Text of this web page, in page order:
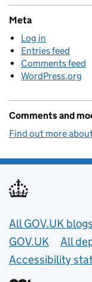
Meta
Log in
Entries feed
Comments feed
WordPress.org
Comments and
Find out more
Useful
All GOV.UK blogs
GOV.UK
All
Accessibility